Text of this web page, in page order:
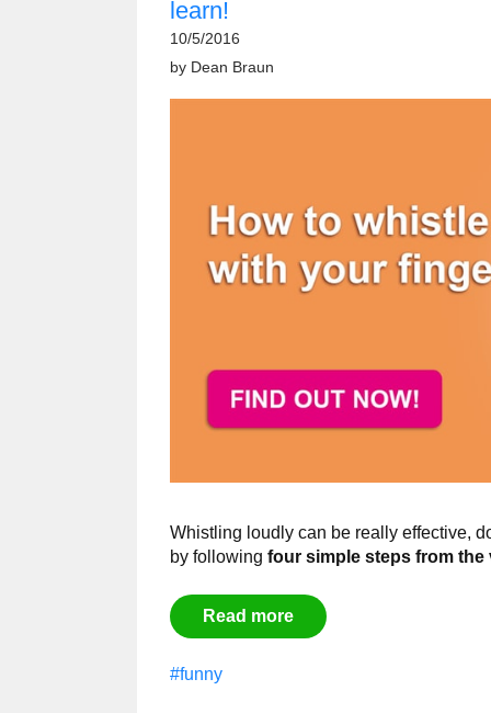
learn!
10/5/2016
by Dean Braun
Whistling loudly can be really effective,
by following four simple steps from the
Read more
#funny